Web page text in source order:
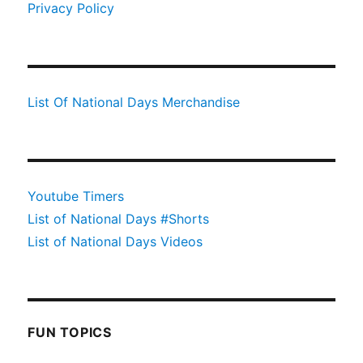
Privacy Policy
List Of National Days Merchandise
Youtube Timers
List of National Days #Shorts
List of National Days Videos
FUN TOPICS